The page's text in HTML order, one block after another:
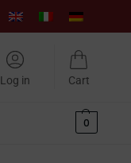
Log in Cart
0